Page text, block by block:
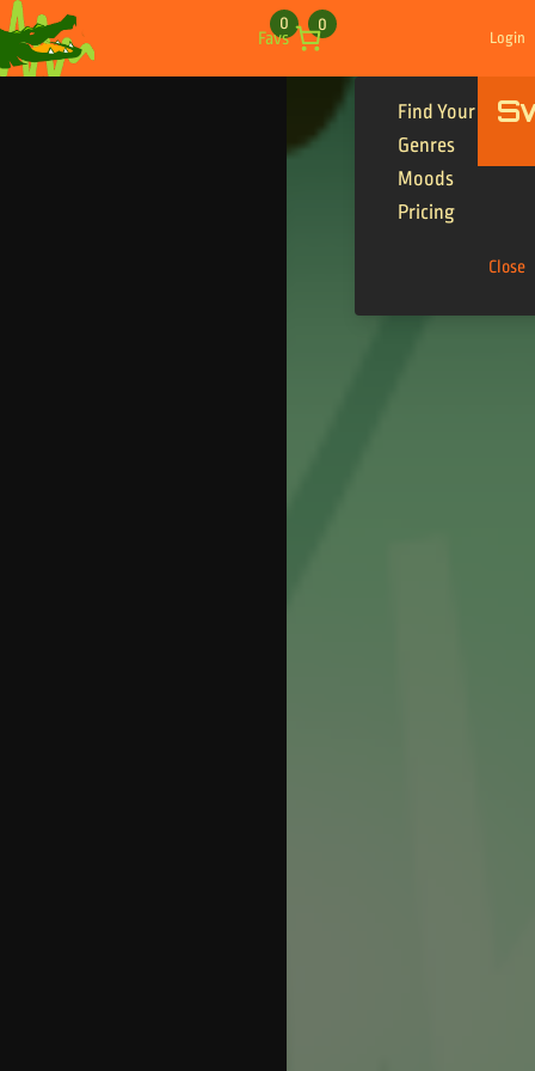
Skip to content
Favs
0 0
Login
Find Your Tracks
Genres
Moods
Pricing
Close